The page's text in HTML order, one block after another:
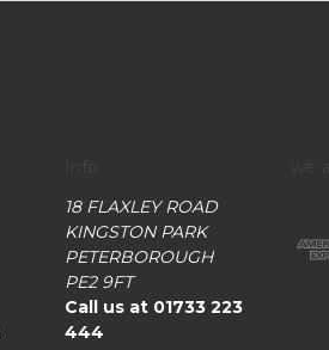
18 FLAXLEY ROAD
KINGSTON PARK
PETERBOROUGH
PE2 9FT
Call us at 01733 223
444